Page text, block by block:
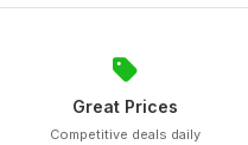
Great Prices
Competitive deals daily